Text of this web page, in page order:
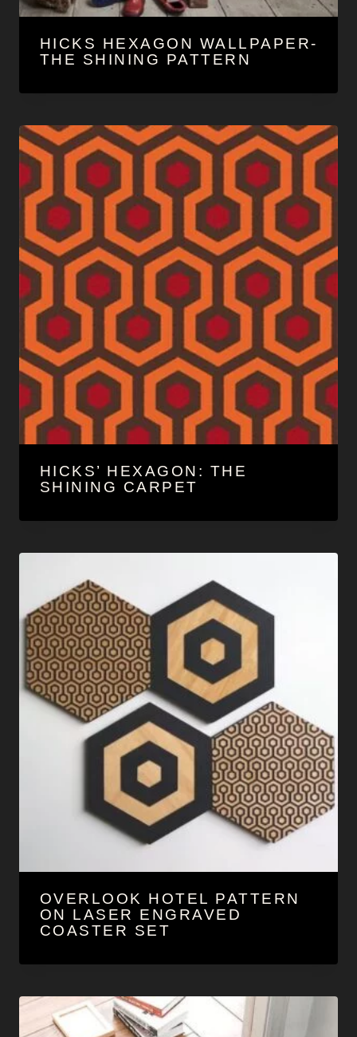
HICKS HEXAGON WALLPAPER-
THE SHINING PATTERN
HICKS’ HEXAGON: THE
SHINING CARPET
OVERLOOK HOTEL PATTERN
ON LASER ENGRAVED
COASTER SET